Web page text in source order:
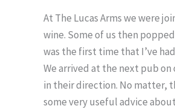
At The Lucas Arms we were
wine. Some of us then
was the first time that I’ve
We arrived at the next pub
in their direction. No matter,
some very useful advice